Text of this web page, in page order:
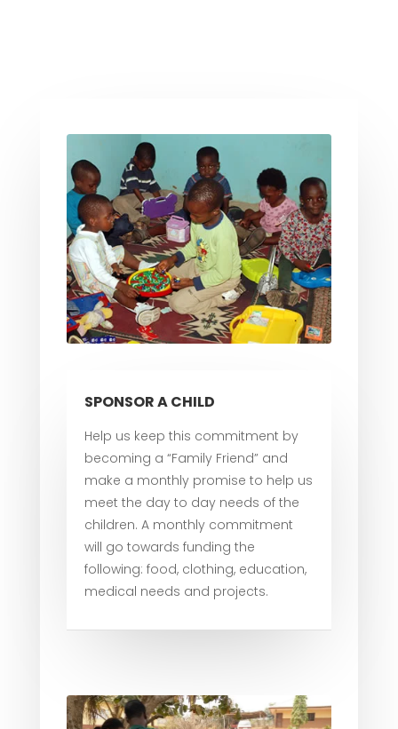
SPONSOR A CHILD
Help us keep this commitment by
becoming a “Family Friend” and
make a monthly promise to help us
meet the day to day needs of the
children. A monthly commitment
will go towards funding the
following: food, clothing, education,
medical needs and projects.